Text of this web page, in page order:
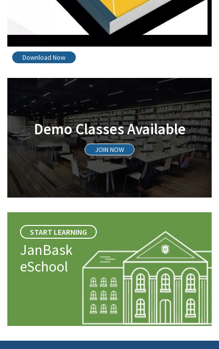
Download Now
Demo Classes Available
JOIN NOW
START LEARNING
JanBask
eSchool